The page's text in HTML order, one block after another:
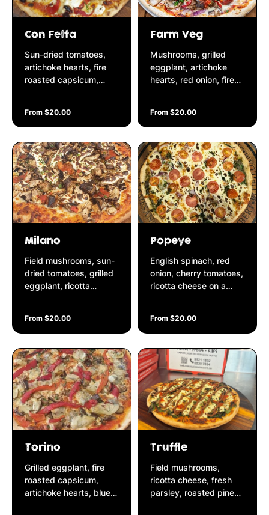
Con Fetta
Sun-dried tomatoes,
artichoke hearts, fire
roasted capsicum,
base
From $20.00
Farm Veg
Mushrooms, grilled
eggplant, artichoke
hearts, red onion, fire
parsley on a Napolitana
base
From $20.00
Milano
Field mushrooms, sun-
dried tomatoes, grilled
eggplant, ricotta
From $20.00
Popeye
English spinach, red
onion, cherry tomatoes,
ricotta cheese on a
From $20.00
Torino
Grilled eggplant, fire
roasted capsicum,
artichoke hearts, blue
Truffle
Field mushrooms,
ricotta cheese, fresh
parsley, roasted pine